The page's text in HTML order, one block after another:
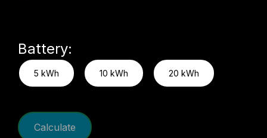
Battery:
5 kWh 10 kWh 20 kWh
Calculate